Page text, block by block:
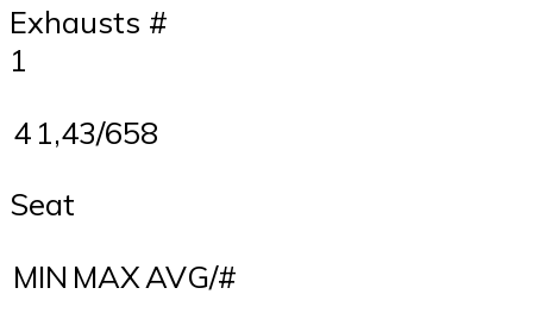
Exhausts #
1
4 1,43/658
Seat
MIN MAXAVG/#